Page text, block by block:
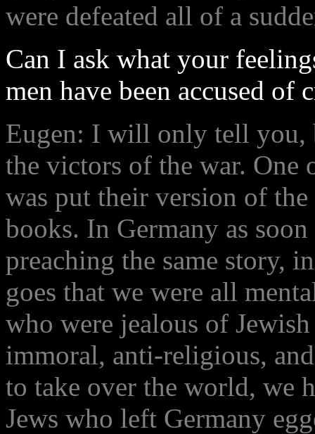
were defeated all of a
Can I ask what your
men have been accused of
Eugen: I will only tell you,
the victors of the war.
was put their version of
books. In Germany as
preaching the same story,
goes that we were all
who were jealous of
immoral, anti-religious,
to take over the world, we
Jews who left Germany